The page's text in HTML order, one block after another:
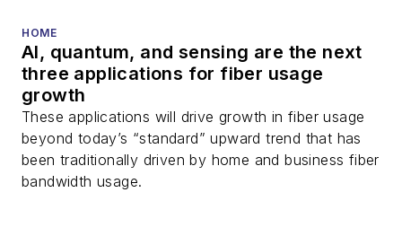
HOME
AI, quantum, and sensing are the next
three applications for fiber usage
growth
These applications will drive growth in fiber usage
beyond today’s “standard” upward trend that has
been traditionally driven by home and business fiber
bandwidth usage.